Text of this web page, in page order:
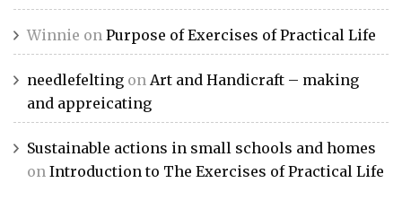
Winnie on Purpose of Exercises of Practical Life
needlefelting on Art and Handicraft – making
and appreicating
Sustainable actions in small schools and homes
on Introduction to The Exercises of Practical Life